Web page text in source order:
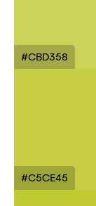
#CBD358
#C5CE45